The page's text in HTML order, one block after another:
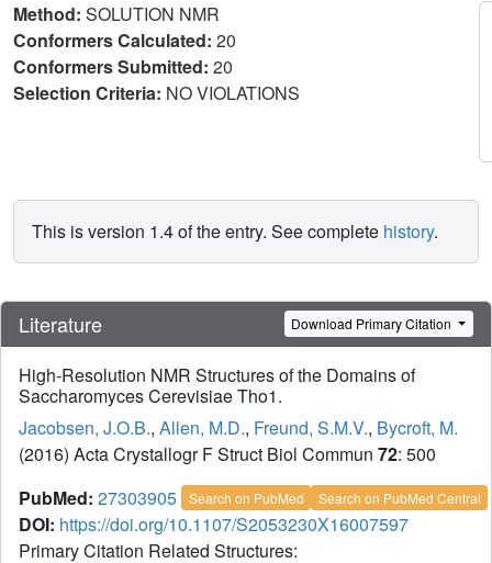
Method: SOLUTION NMR
Conformers Calculated: 20
Conformers Submitted: 20
Selection Criteria: NO VIOLATIONS
This is version 1.4 of the entry. See complete history.
Literature Download Primary Citation
High-Resolution NMR Structures of the Domains of
Saccharomyces Cerevisiae Tho1.
Jacobsen, J.O.B., Allen, M.D., Freund, S.M.V., Bycroft, M.
(2016) Acta Crystallogr F Struct Biol Commun 72: 500
PubMed: 27303905 Search on PubMed Search on PubMed Central
DOI: https://doi.org/10.1107/S2053230X16007597
Primary Citation Related Structures: